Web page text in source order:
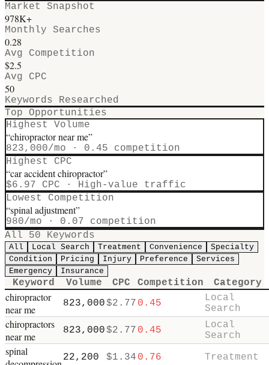
Market Snapshot
978K+
Monthly Searches
0.28
Avg Competition
$2.5
Avg CPC
50
Keywords Researched
Top Opportunities
Highest Volume
“chiropractor near me”
823,000/mo · 0.45 competition
Highest CPC
“car accident chiropractor”
$6.97 CPC · High-value traffic
Lowest Competition
“spinal adjustment”
980/mo · 0.07 competition
All 50 Keywords
All Local Search Treatment Convenience
Specialty
Condition
Pricing Injury Preference
Services
Emergency
Insurance
Keyword Volume CPC Competition Category
chiropractor
near me
823,000$2.77 0.45
Local
Search
chiropractors
near me
823,000$2.77 0.45
Local
Search
spinal
22,200 $1.34 0.76 Treatment